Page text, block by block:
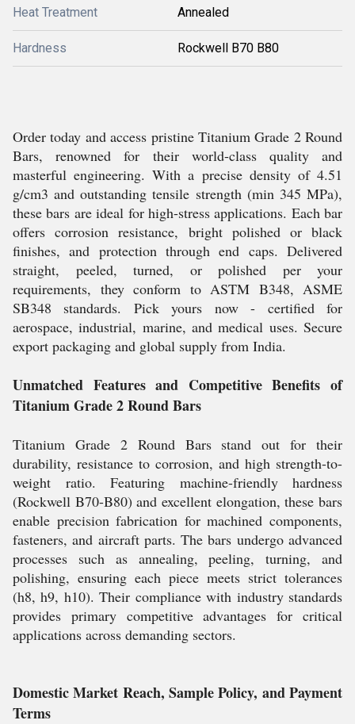
Heat Treatment Annealed
Hardness Rockwell B70 B80
Order today and access pristine Titanium Grade 2 Round
Bars, renowned for their world-class quality and
masterful engineering. With a precise density of 4.51
g/cm3 and outstanding tensile strength (min 345 MPa),
these bars are ideal for high-stress applications. Each bar
offers corrosion resistance, bright polished or black
finishes, and protection through end caps. Delivered
straight, peeled, turned, or polished per your
requirements, they conform to ASTM B348, ASME
SB348 standards. Pick yours now - certified for
aerospace, industrial, marine, and medical uses. Secure
export packaging and global supply from India.
Unmatched Features and Competitive Benefits of
Titanium Grade 2 Round Bars
Titanium Grade 2 Round Bars stand out for their
durability, resistance to corrosion, and high strength-to-
weight ratio. Featuring machine-friendly hardness
(Rockwell B70-B80) and excellent elongation, these bars
enable precision fabrication for machined components,
fasteners, and aircraft parts. The bars undergo advanced
processes such as annealing, peeling, turning, and
polishing, ensuring each piece meets strict tolerances
(h8, h9, h10). Their compliance with industry standards
provides primary competitive advantages for critical
applications across demanding sectors.
Domestic Market Reach, Sample Policy, and Payment
Terms